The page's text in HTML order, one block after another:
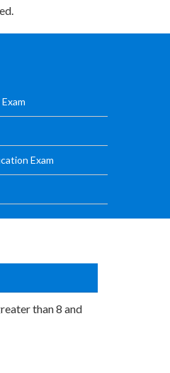
Exam
than 8 and